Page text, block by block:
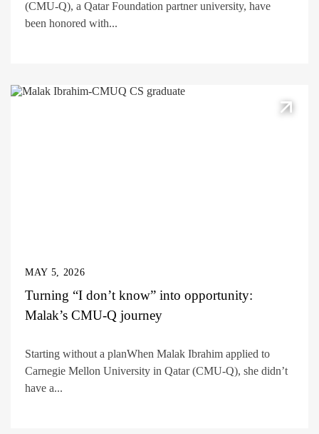
(CMU-Q), a Qatar Foundation partner university, have
been honored with...
MAY 5, 2026
Turning “I don’t know” into opportunity:
Malak’s CMU-Q journey
Starting without a planWhen Malak Ibrahim applied to
Carnegie Mellon University in Qatar (CMU-Q), she didn’t
have a...